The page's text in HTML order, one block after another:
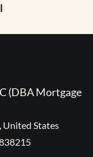
(DBA Mortgage
United States